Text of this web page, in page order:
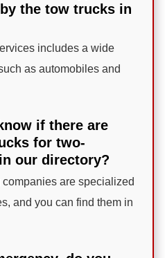
the tow trucks in
includes a wide
as automobiles and
if there are
for two-
our directory?
are specialized
and you can find them in